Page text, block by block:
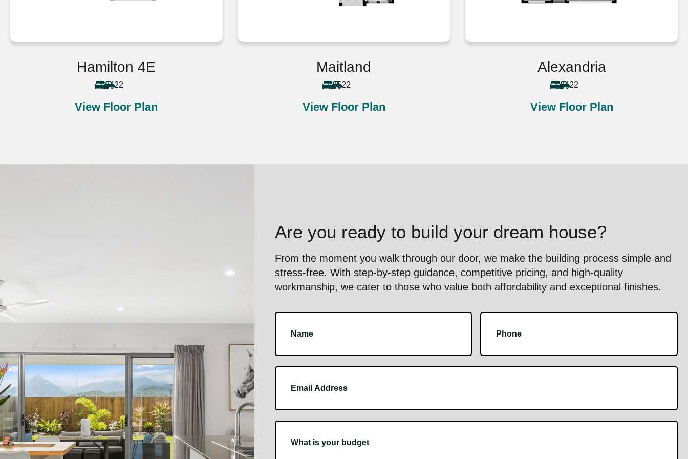
Hamilton 4E
422
View Floor Plan
Maitland
522
View Floor Plan
Alexandria
422
View Floor Plan
Are you ready to build your dream house?
From the moment you walk through our door, we make the building process simple and
stress-free. With step-by-step guidance, competitive pricing, and high-quality
workmanship, we cater to those who value both affordability and exceptional finishes.
Footer
Contact